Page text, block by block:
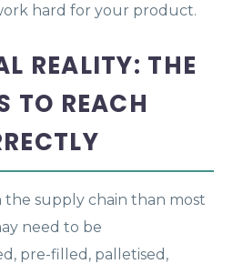
hard for your product.
REALITY: THE
TO REACH
the supply chain than most
need to be
pre-filled, palletised,